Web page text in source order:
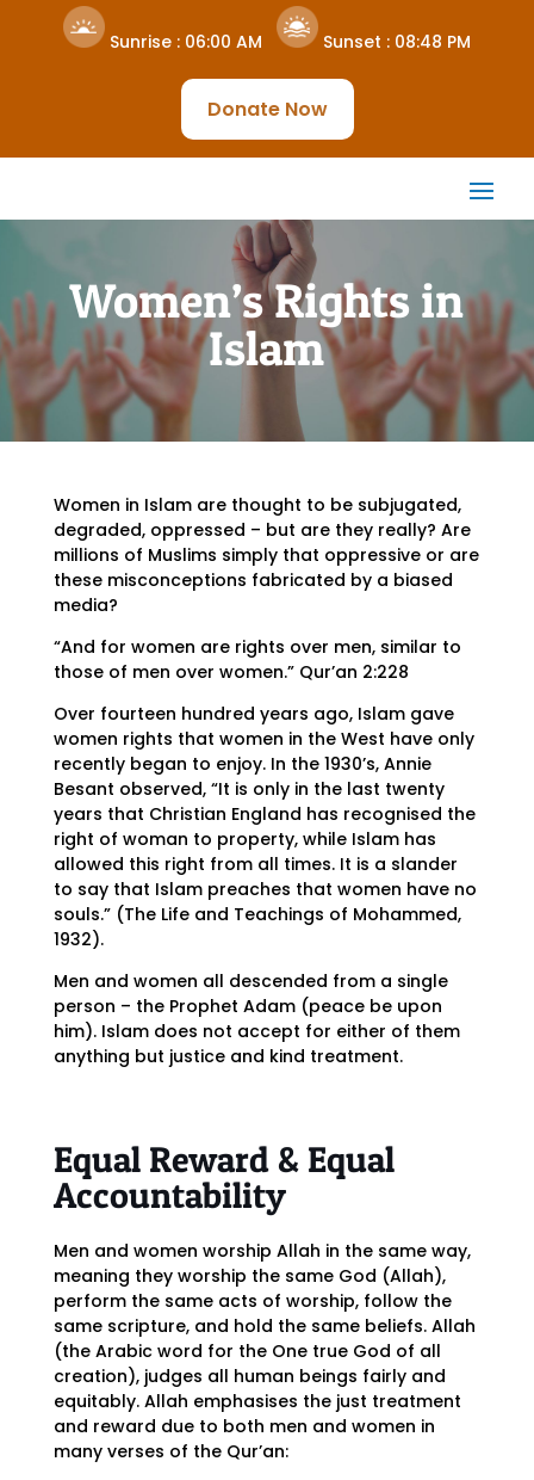
Sunrise : 06:00 AM Sunset : 08:48 PM
Donate Now
Women’s Rights in
Islam
Women in Islam are thought to be subjugated,
degraded, oppressed – but are they really? Are
millions of Muslims simply that oppressive or are
these misconceptions fabricated by a biased
media?
“And for women are rights over men, similar to
those of men over women.” Qur’an 2:228
Over fourteen hundred years ago, Islam gave
women rights that women in the West have only
recently began to enjoy. In the 1930’s, Annie
Besant observed, “It is only in the last twenty
years that Christian England has recognised the
right of woman to property, while Islam has
allowed this right from all times. It is a slander
to say that Islam preaches that women have no
souls.” (The Life and Teachings of Mohammed,
1932).
Men and women all descended from a single
person – the Prophet Adam (peace be upon
him). Islam does not accept for either of them
anything but justice and kind treatment.
Equal Reward & Equal
Accountability
Men and women worship Allah in the same way,
meaning they worship the same God (Allah),
perform the same acts of worship, follow the
same scripture, and hold the same beliefs. Allah
(the Arabic word for the One true God of all
creation), judges all human beings fairly and
equitably. Allah emphasises the just treatment
and reward due to both men and women in
many verses of the Qur’an: